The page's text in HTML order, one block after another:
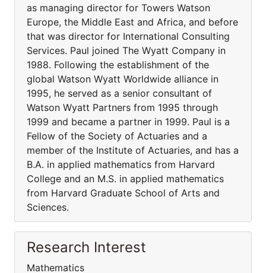
as managing director for Towers Watson
Europe, the Middle East and Africa, and before
that was director for International Consulting
Services. Paul joined The Wyatt Company in
1988. Following the establishment of the
global Watson Wyatt Worldwide alliance in
1995, he served as a senior consultant of
Watson Wyatt Partners from 1995 through
1999 and became a partner in 1999. Paul is a
Fellow of the Society of Actuaries and a
member of the Institute of Actuaries, and has a
B.A. in applied mathematics from Harvard
College and an M.S. in applied mathematics
from Harvard Graduate School of Arts and
Sciences.
Research Interest
Mathematics